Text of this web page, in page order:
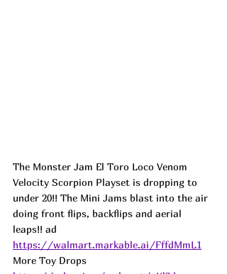
The Monster Jam El Toro Loco Venom
Velocity Scorpion Playset is dropping to
under 20!! The Mini Jams blast into the air
doing front flips, backflips and aerial
leaps!! ad
https://walmart.markable.ai/FffdMmL1
More Toy Drops